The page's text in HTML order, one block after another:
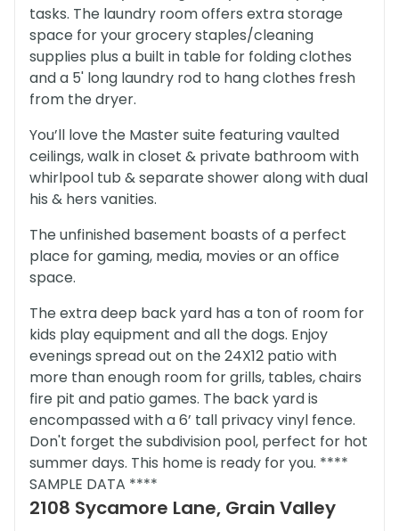
tasks. The laundry room offers extra storage
space for your grocery staples/cleaning
supplies plus a built in table for folding clothes
and a 5' long laundry rod to hang clothes fresh
from the dryer.
You’ll love the Master suite featuring vaulted
ceilings, walk in closet & private bathroom with
whirlpool tub & separate shower along with dual
his & hers vanities.
The unfinished basement boasts of a perfect
place for gaming, media, movies or an office
space.
The extra deep back yard has a ton of room for
kids play equipment and all the dogs. Enjoy
evenings spread out on the 24X12 patio with
more than enough room for grills, tables, chairs
fire pit and patio games. The back yard is
encompassed with a 6’ tall privacy vinyl fence.
Don't forget the subdivision pool, perfect for hot
summer days. This home is ready for you. ****
SAMPLE DATA ****
2108 Sycamore Lane, Grain Valley